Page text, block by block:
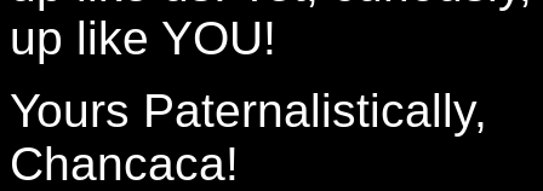
up like YOU!
Yours Paternalistically,
Chancaca!